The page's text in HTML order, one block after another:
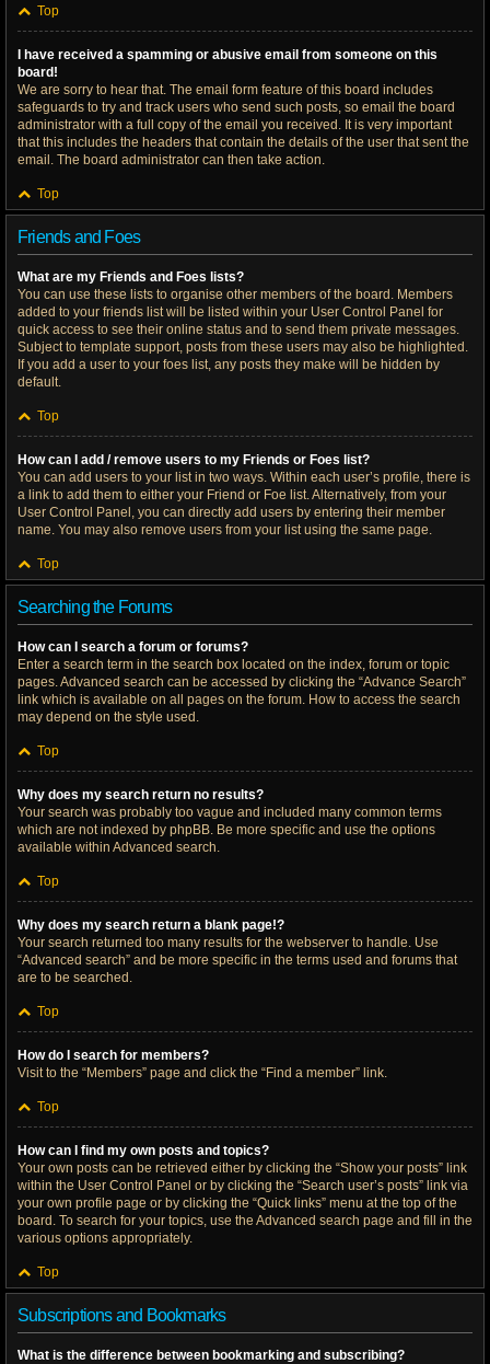
Top
I have received a spamming or abusive email from someone on this
board!
We are sorry to hear that. The email form feature of this board includes
safeguards to try and track users who send such posts, so email the board
administrator with a full copy of the email you received. It is very important
that this includes the headers that contain the details of the user that sent the
email. The board administrator can then take action.
Top
Friends and Foes
What are my Friends and Foes lists?
You can use these lists to organise other members of the board. Members
added to your friends list will be listed within your User Control Panel for
quick access to see their online status and to send them private messages.
Subject to template support, posts from these users may also be highlighted.
If you add a user to your foes list, any posts they make will be hidden by
default.
Top
How can I add / remove users to my Friends or Foes list?
You can add users to your list in two ways. Within each user’s profile, there is
a link to add them to either your Friend or Foe list. Alternatively, from your
User Control Panel, you can directly add users by entering their member
name. You may also remove users from your list using the same page.
Top
Searching the Forums
How can I search a forum or forums?
Enter a search term in the search box located on the index, forum or topic
pages. Advanced search can be accessed by clicking the “Advance Search”
link which is available on all pages on the forum. How to access the search
may depend on the style used.
Top
Why does my search return no results?
Your search was probably too vague and included many common terms
which are not indexed by phpBB. Be more specific and use the options
available within Advanced search.
Top
Why does my search return a blank page!?
Your search returned too many results for the webserver to handle. Use
“Advanced search” and be more specific in the terms used and forums that
are to be searched.
Top
How do I search for members?
Visit to the “Members” page and click the “Find a member” link.
Top
How can I find my own posts and topics?
Your own posts can be retrieved either by clicking the “Show your posts” link
within the User Control Panel or by clicking the “Search user’s posts” link via
your own profile page or by clicking the “Quick links” menu at the top of the
board. To search for your topics, use the Advanced search page and fill in the
various options appropriately.
Top
Subscriptions and Bookmarks
What is the difference between bookmarking and subscribing?